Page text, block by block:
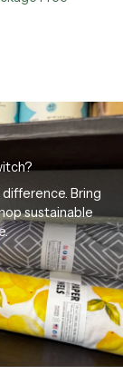
Bring
sustainable